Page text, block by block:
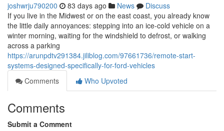
joshwrju790200 83 days ago News
Discuss
If you live in the Midwest or on the east coast, you already know
the little daily annoyances: stepping into an ice-cold vehicle on a
winter morning, waiting for the windshield to defrost, or walking
across a parking
https://arunpdtv291384.jiliblog.com/97661736/remote-start-
systems-designed-specifically-for-ford-vehicles
Comments
Who Upvoted
Comments
Submit a Comment